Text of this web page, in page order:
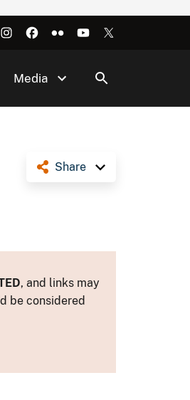
Media
Share
, and links may
be considered